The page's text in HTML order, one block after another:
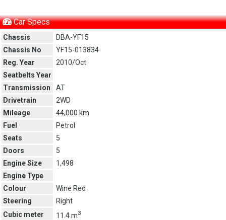
Car Specs
Chassis
DBA-YF15
Chassis No
YF15-013834
Reg. Year
2010/Oct
Seatbelts Year
Transmission
AT
Drivetrain
2WD
Mileage
44,000 km
Fuel
Petrol
Seats
5
Doors
5
Engine Size
1,498
Engine Type
Colour
Wine Red
Steering
Right
Cubic meter
11.4 m3